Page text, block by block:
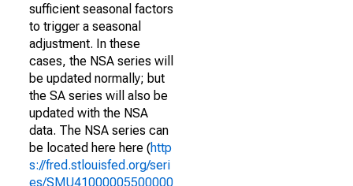
sufficient seasonal factors
to trigger a seasonal
adjustment. In these
cases, the NSA series will
be updated normally; but
the SA series will also be
updated with the NSA
data. The NSA series can
be located here here (http
s://fred.stlouisfed.org/seri
es/SMU41000005500000